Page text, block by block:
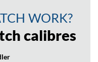
WORK?
calibres